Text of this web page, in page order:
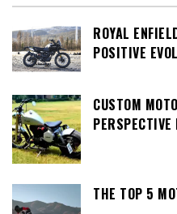
ROYAL
POSITIVE
CUSTOM
THE TOP 5